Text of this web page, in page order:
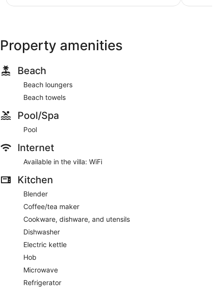
reviews
reviews
Property amenities
Beach
Beach loungers
Beach towels
Pool/Spa
Pool
Internet
Available in the villa: WiFi
Kitchen
Blender
Coffee/tea maker
Cookware, dishware, and utensils
Dishwasher
Electric kettle
Hob
Microwave
Refrigerator